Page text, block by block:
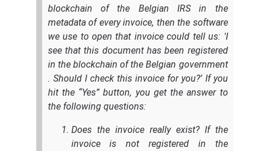
blockchain of the Belgian IRS in the
metadata of every invoice, then the software
we use to open that invoice could tell us: 'I
see that this document has been registered
in the blockchain of the Belgian government
. Should I check this invoice for you?’ If you
hit the “Yes” button, you get the answer to
the following questions:
Does the invoice really exist? If the
invoice is not registered in the